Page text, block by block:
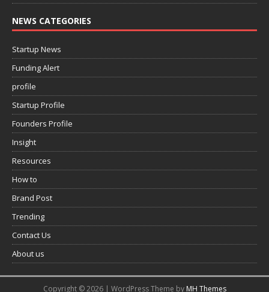
NEWS CATEGORIES
Startup News
Funding Alert
profile
Startup Profile
Founders Profile
Insight
Resources
How to
Brand Post
Trending
Contact Us
About us
Copyright © 2026 | WordPress Theme by MH Themes